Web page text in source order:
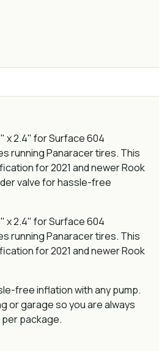
x 2.4" for Surface 604
running Panaracer tires. This
for 2021 and newer Rook
valve for hassle-free
x 2.4" for Surface 604
running Panaracer tires. This
for 2021 and newer Rook
free inflation with any pump.
or garage so you are always
package.